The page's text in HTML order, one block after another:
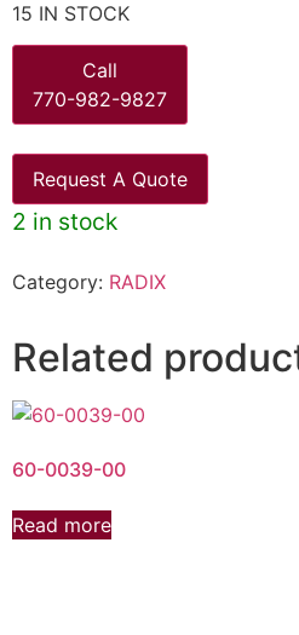
15 IN STOCK
Call
770-982-9827
Request A Quote
2 in stock
Category: RADIX
Related
60-0039-00
Read more